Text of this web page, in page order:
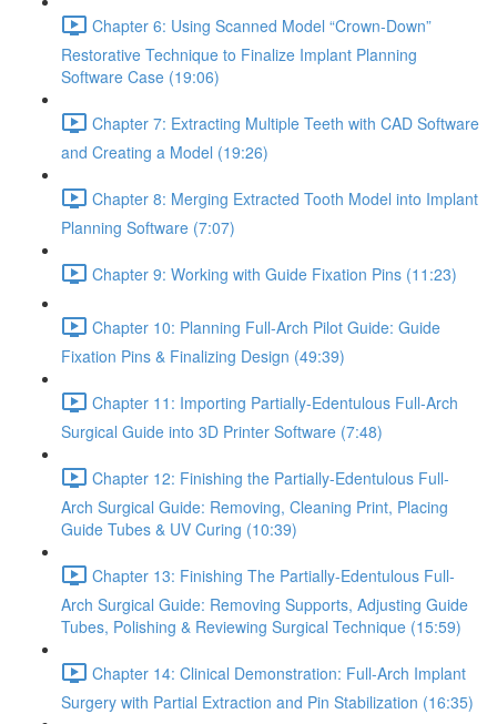
Chapter 6: Using Scanned Model “Crown-Down”
Restorative Technique to Finalize Implant Planning
Software Case (19:06)
Chapter 7: Extracting Multiple Teeth with CAD Software
and Creating a Model (19:26)
Chapter 8: Merging Extracted Tooth Model into Implant
Planning Software (7:07)
Chapter 9: Working with Guide Fixation Pins (11:23)
Chapter 10: Planning Full-Arch Pilot Guide: Guide
Fixation Pins & Finalizing Design (49:39)
Chapter 11: Importing Partially-Edentulous Full-Arch
Surgical Guide into 3D Printer Software (7:48)
Chapter 12: Finishing the Partially-Edentulous Full-
Arch Surgical Guide: Removing, Cleaning Print, Placing
Guide Tubes & UV Curing (10:39)
Chapter 13: Finishing The Partially-Edentulous Full-
Arch Surgical Guide: Removing Supports, Adjusting Guide
Tubes, Polishing & Reviewing Surgical Technique (15:59)
Chapter 14: Clinical Demonstration: Full-Arch Implant
Surgery with Partial Extraction and Pin Stabilization (16:35)